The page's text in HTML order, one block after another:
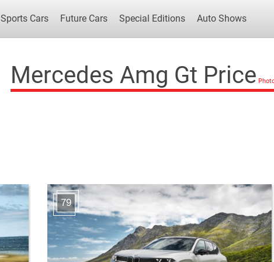
Sports Cars Future Cars Special Editions Auto Shows
Mercedes Amg Gt Price
79